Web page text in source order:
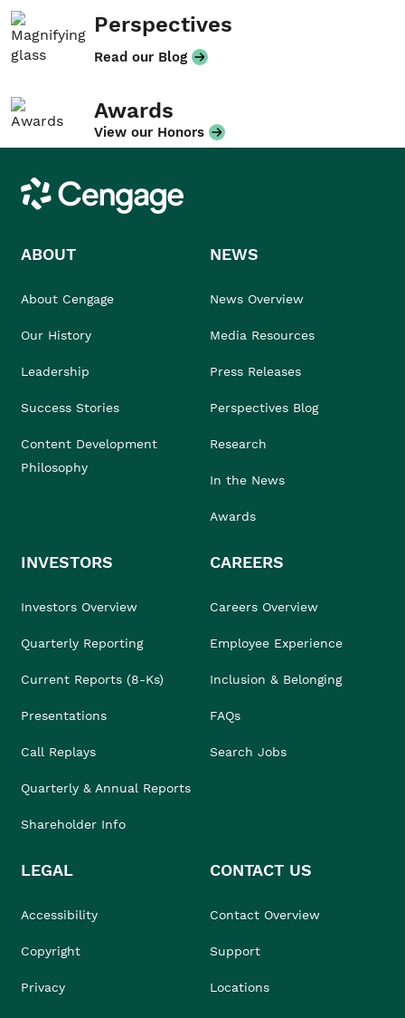
Perspectives
Read our Blog
Awards
View our Honors
Cengage
ABOUT
About Cengage
Our History
Leadership
Success Stories
Content Development
Philosophy
NEWS
News Overview
Media Resources
Press Releases
Perspectives Blog
Research
In the News
Awards
INVESTORS
Investors Overview
Quarterly Reporting
Current Reports (8-Ks)
Presentations
Call Replays
Quarterly & Annual Reports
Shareholder Info
CAREERS
Careers Overview
Employee Experience
Inclusion & Belonging
FAQs
Search Jobs
LEGAL
Accessibility
Copyright
Privacy
CONTACT US
Contact Overview
Support
Locations